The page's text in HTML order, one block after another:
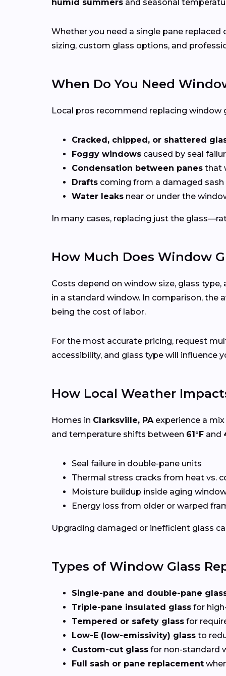
humid summers and seasonal
Whether you need a single pane
sizing, custom glass options, and
When Do You Need
Local pros recommend replacing window
Cracked, chipped, or shattered
Foggy windows caused by seal
Condensation between panes that
Drafts coming from a damaged sash
Water leaks near or under the
In many cases, replacing just the
How Much Does Window
Costs depend on window size, glass
in a standard window. In comparison, the
being the cost of labor.
For the most accurate pricing, request
accessibility, and glass type will influence
How Local Weather
Homes in Clarksville, PA experience a
and temperature shifts between 61°F and
Seal failure in double-pane units
Thermal stress cracks from heat vs.
Moisture buildup inside aging
Energy loss from older or warped
Upgrading damaged or inefficient glass
Types of Window Glass
Single-pane and double-pane
Triple-pane insulated glass for
Tempered or safety glass for
Low-E (low-emissivity) glass to
Custom-cut glass for non-standard
Full sash or pane replacement